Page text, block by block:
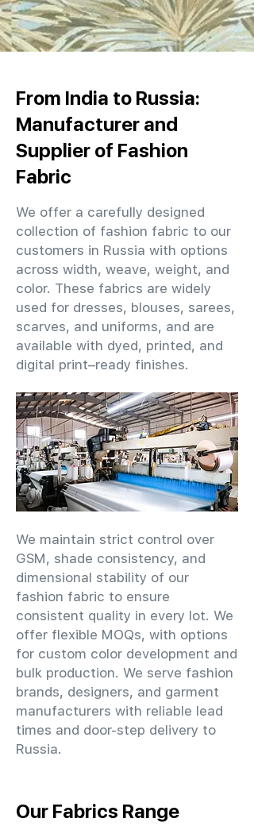
From India to Russia:
Manufacturer and
Supplier of Fashion
Fabric
We offer a carefully designed
collection of fashion fabric to our
customers in Russia with options
across width, weave, weight, and
color. These fabrics are widely
used for dresses, blouses, sarees,
scarves, and uniforms, and are
available with dyed, printed, and
digital print–ready finishes.
We maintain strict control over
GSM, shade consistency, and
dimensional stability of our
fashion fabric to ensure
consistent quality in every lot. We
offer flexible MOQs, with options
for custom color development and
bulk production. We serve fashion
brands, designers, and garment
manufacturers with reliable lead
times and door-step delivery to
Russia.
Our Fabrics Range